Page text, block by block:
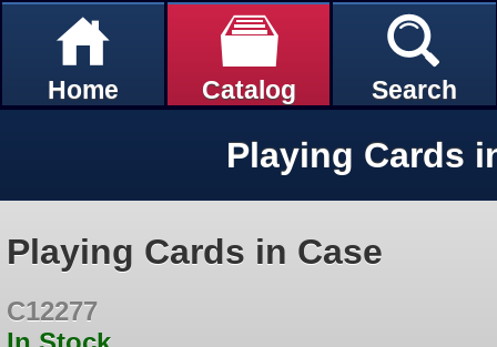
Home Catalog Search
Playing Cards
Playing Cards in Case
C12277